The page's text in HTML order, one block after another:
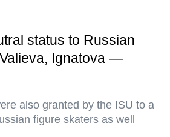
status to Russian
Ignatova —
also granted by the ISU to a
figure skaters as well